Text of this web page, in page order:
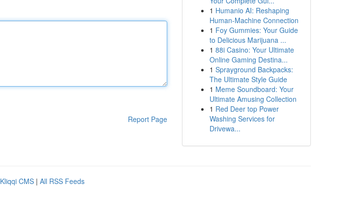
Report Page
1 Humanio AI: Reshaping
Human-Machine Connection
1 Foy Gummies: Your Guide
to Delicious Marijuana ...
1 88i Casino: Your Ultimate
Online Gaming Destina...
1 Sprayground Backpacks:
The Ultimate Style Guide
1 Meme Soundboard: Your
Ultimate Amusing Collection
1 Red Deer top Power
Washing Services for
Drivewa...
Kliqqi CMS | All RSS Feeds